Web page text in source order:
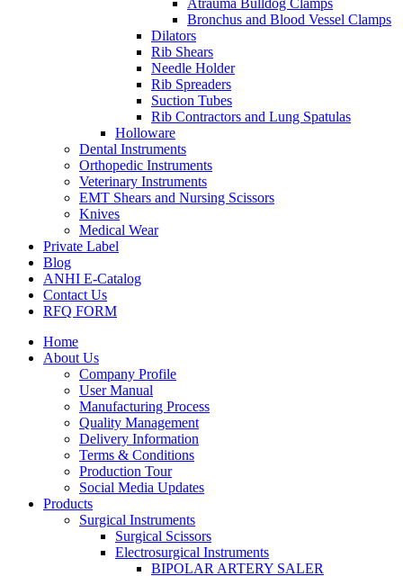
Bronchus and Blood Vessel Clamps
Dilators
Rib Shears
Needle Holder
Rib Spreaders
Suction Tubes
Rib Contractors and Lung Spatulas
Holloware
Dental Instruments
Orthopedic Instruments
Veterinary Instruments
EMT Shears and Nursing Scissors
Knives
Medical Wear
Private Label
Blog
ANHI E-Catalog
Contact Us
RFQ FORM
Home
About Us
Company Profile
User Manual
Manufacturing Process
Quality Management
Delivery Information
Terms & Conditions
Production Tour
Social Media Updates
Products
Surgical Instruments
Surgical Scissors
Electrosurgical Instruments
BIPOLAR ARTERY SALER